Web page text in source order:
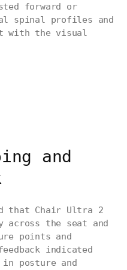
forward or
spinal profiles and
with the visual
and
that Chair Ultra 2
across the seat and
points and
indicated
posture and